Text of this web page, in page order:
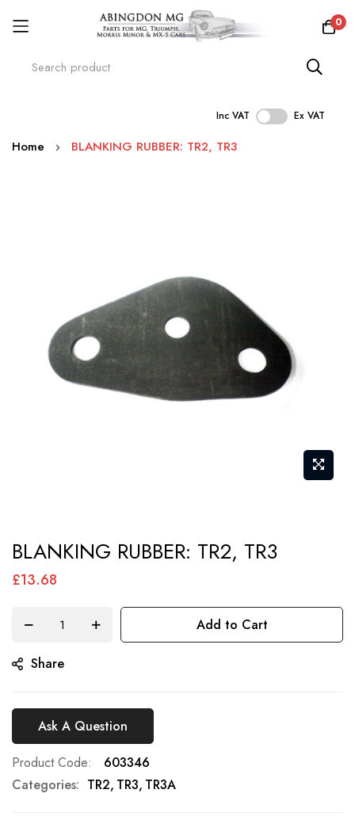
0
Inc VAT Ex VAT
Skip
Home BLANKING RUBBER: TR2, TR3
gallery
to
the
images
BLANKING RUBBER: TR2, TR3
£13.68
Add to Cart
Share
Ask A Question
Product Code
603346
Categories: TR2 TR3 TR3A